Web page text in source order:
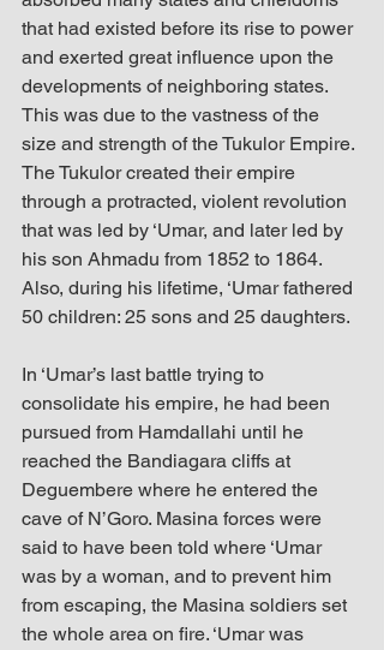
that had existed before its rise to power
and exerted great influence upon the
developments of neighboring states.
This was due to the vastness of the
size and strength of the Tukulor Empire.
The Tukulor created their empire
through a protracted, violent revolution
that was led by ‘Umar, and later led by
his son Ahmadu from 1852 to 1864.
Also, during his lifetime, ‘Umar fathered
50 children: 25 sons and 25 daughters.
In ‘Umar’s last battle trying to
consolidate his empire, he had been
pursued from Hamdallahi until he
reached the Bandiagara cliffs at
Deguembere where he entered the
cave of N’Goro. Masina forces were
said to have been told where ‘Umar
was by a woman, and to prevent him
from escaping, the Masina soldiers set
the whole area on fire. ‘Umar was